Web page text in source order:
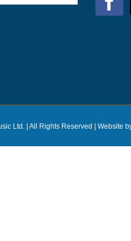
Ltd. | All Rights Reserved | Website